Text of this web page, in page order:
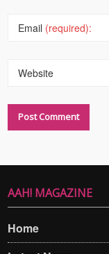
Email (required):
Website
AAH! MAGAZINE
Home